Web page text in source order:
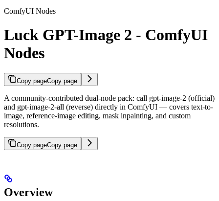
ComfyUI Nodes
Luck GPT-Image 2 - ComfyUI
Nodes
Copy pageCopy page
A community-contributed dual-node pack: call gpt-image-2 (official)
and gpt-image-2-all (reverse) directly in ComfyUI — covers text-to-
image, reference-image editing, mask inpainting, and custom
resolutions.
Copy pageCopy page
Overview